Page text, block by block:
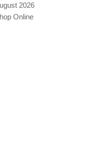
2026
Online